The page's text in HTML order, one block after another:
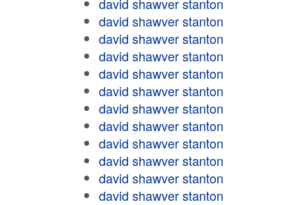
david shawver stanton
david shawver stanton
david shawver stanton
david shawver stanton
david shawver stanton
david shawver stanton
david shawver stanton
david shawver stanton
david shawver stanton
david shawver stanton
david shawver stanton